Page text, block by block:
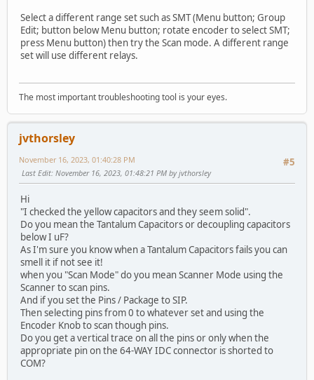
Select a different range set such as SMT (Menu button; Group
Edit; button below Menu button; rotate encoder to select SMT;
press Menu button) then try the Scan mode. A different range
set will use different relays.
The most important troubleshooting tool is your eyes.
jvthorsley
#5
November 16, 2023, 01:40:28 PM
Last Edit: November 16, 2023, 01:48:21 PM by jvthorsley
Hi
"I checked the yellow capacitors and they seem solid".
Do you mean the Tantalum Capacitors or decoupling capacitors
below I uF?
As I'm sure you know when a Tantalum Capacitors fails you can
smell it if not see it!
when you "Scan Mode" do you mean Scanner Mode using the
Scanner to scan pins.
And if you set the Pins / Package to SIP.
Then selecting pins from 0 to whatever set and using the
Encoder Knob to scan though pins.
Do you get a vertical trace on all the pins or only when the
appropriate pin on the 64-WAY IDC connector is shorted to
COM?